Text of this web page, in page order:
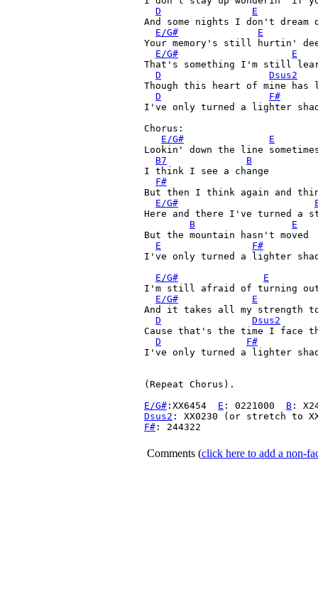
D
E
And some nights I don't
E/G#
E
Your memory's still hurtin'
E/G#
E
That's something I'm still
D
Dsus2
Though this heart of mine has
D
F#
I've only turned a lighter
Chorus:
E/G#
E
Lookin' down the line
B7
B
I think I see a change
F#
But then I think again and
E/G#
Here and there I've turned a
B
E
But the mountain hasn't moved
E
F#
I've only turned a lighter
E/G#
E
I'm still afraid of turning
E/G#
E
And it takes all my strength
D
Dsus2
Cause that's the time I face
D
F#
I've only turned a lighter
(Repeat Chorus).
E/G# :XX6454 E : 0221000 B :
Dsus2
F# : 244322
Comments (click here to add a non-